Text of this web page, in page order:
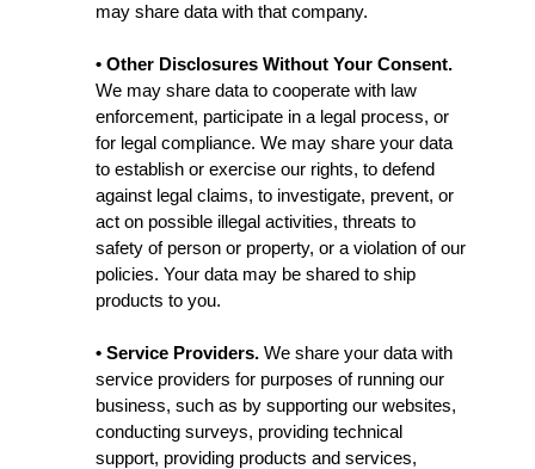
may share data with that company.
• Other Disclosures Without Your Consent.
We may share data to cooperate with law
enforcement, participate in a legal process, or
for legal compliance. We may share your data
to establish or exercise our rights, to defend
against legal claims, to investigate, prevent, or
act on possible illegal activities, threats to
safety of person or property, or a violation of our
policies. Your data may be shared to ship
products to you.
• Service Providers. We share your data with
service providers for purposes of running our
business, such as by supporting our websites,
conducting surveys, providing technical
support, providing products and services,